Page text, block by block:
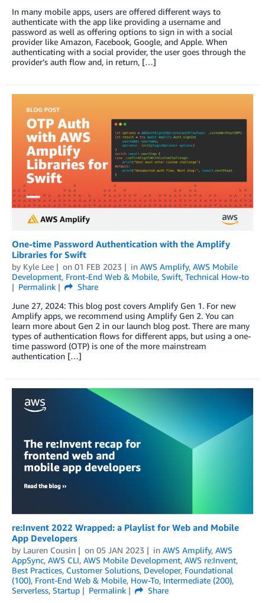
In many mobile apps, users are offered different ways to
authenticate with the app like providing a username and
password as well as offering options to sign in with a social
provider like Amazon, Facebook, Google, and Apple. When
authenticating with a social provider, the user goes through the
provider’s auth flow and, in return, […]
One-time Password Authentication with the Amplify
Libraries for Swift
by Kyle Lee on 01 FEB 2023 in AWS Amplify, AWS Mobile
Development, Front-End Web & Mobile, Swift, Technical How-to
Permalink
Share
June 27, 2024: This blog post covers Amplify Gen 1. For new
Amplify apps, we recommend using Amplify Gen 2. You can
learn more about Gen 2 in our launch blog post. There are many
types of authentication flows for different apps, but using a one-
time password (OTP) is one of the more mainstream
authentication […]
re:Invent 2022 Wrapped: a Playlist for Web and Mobile
App Developers
by Lauren Cousin on 05 JAN 2023 in AWS Amplify, AWS
AppSync, AWS CLI, AWS Mobile Development, AWS re:Invent,
Best Practices, Customer Solutions, Developer, Foundational
(100), Front-End Web & Mobile, How-To, Intermediate (200),
Serverless, Startup Permalink
Share